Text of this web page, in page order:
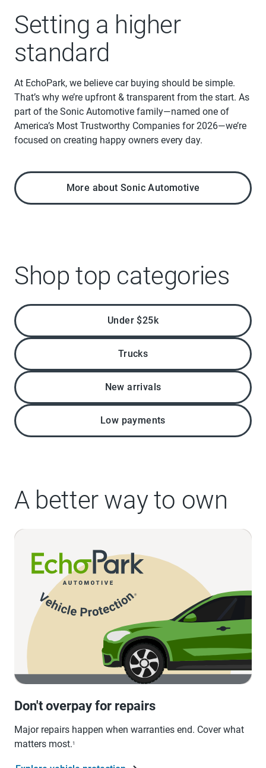
Setting a higher
standard
At EchoPark, we believe car buying should be simple.
That’s why we’re upfront & transparent from the start. As
part of the Sonic Automotive family—named one of
America’s Most Trustworthy Companies for 2026—we’re
focused on creating happy owners every day.
More about Sonic Automotive
Shop top categories
Under $25k
Trucks
New arrivals
Low payments
A better way to own
Don't overpay for repairs
Major repairs happen when warranties end. Cover what
matters most.1